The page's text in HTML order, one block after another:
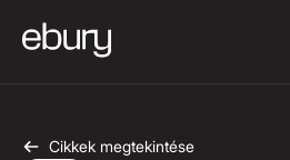
Cikkek megtekintése